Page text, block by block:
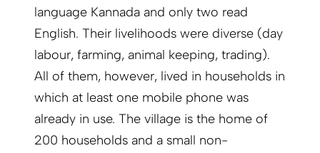
language Kannada and only two read
English. Their livelihoods were diverse (day
labour, farming, animal keeping, trading).
All of them, however, lived in households in
which at least one mobile phone was
already in use. The village is the home of
200 households and a small non-